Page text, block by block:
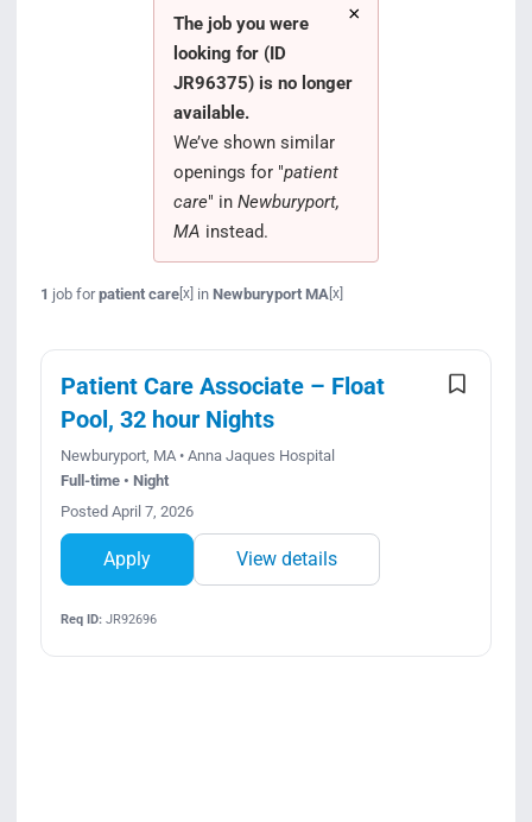
×
The job you were
looking for (ID
JR96375) is no longer
available.
We’ve shown similar
openings for "patient
care" in Newburyport,
MA instead.
1 job forpatient care[x] in Newburyport MA [x]
Patient Care Associate – Float
Pool, 32 hour Nights
Newburyport, MA • Anna Jaques Hospital
Full-time • Night
Posted April 7, 2026
Apply View details
Req ID:JR92696